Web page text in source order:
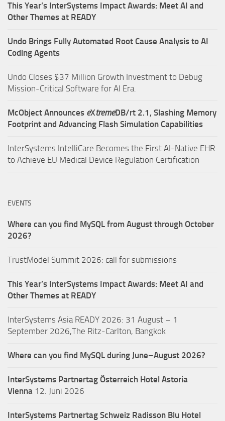
This Year’s InterSystems Impact Awards: Meet AI and
Other Themes at READY
Undo Brings Fully Automated Root Cause Analysis to AI
Coding Agents
Undo Closes $37 Million Growth Investment to Debug
Mission-Critical Software for AI Era.
McObject Announces eXtremeDB/rt 2.1, Slashing Memory
Footprint and Advancing Flash Simulation Capabilities
InterSystems IntelliCare Becomes the First AI-Native EHR
to Achieve EU Medical Device Regulation Certification
EVENTS
Where can you find MySQL from August through October
2026?
TrustModel Summit 2026: call for submissions
This Year’s InterSystems Impact Awards: Meet AI and
Other Themes at READY
InterSystems Asia READY 2026: 31 August – 1
September 2026,The Ritz-Carlton, Bangkok
Where can you find MySQL during June–August 2026?
InterSystems Partnertag Österreich Hotel Astoria
Vienna 12. Juni 2026
InterSystems Partnertag Schweiz Radisson Blu Hotel